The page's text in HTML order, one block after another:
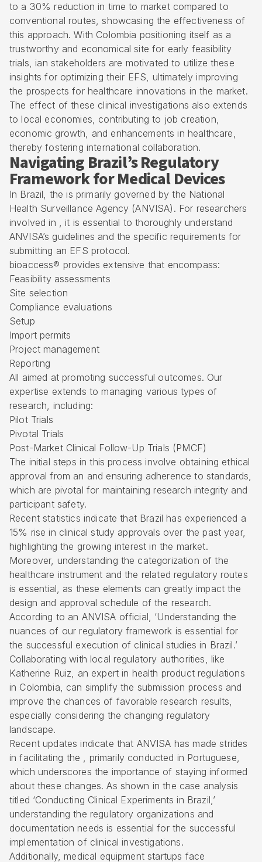
to a 30% reduction in time to market compared to
conventional routes, showcasing the effectiveness of
this approach. With Colombia positioning itself as a
trustworthy and economical site for early feasibility
trials, ian stakeholders are motivated to utilize these
insights for optimizing their EFS, ultimately improving
the prospects for healthcare innovations in the market.
The effect of these clinical investigations also extends
to local economies, contributing to job creation,
economic growth, and enhancements in healthcare,
thereby fostering international collaboration.
Navigating Brazil’s Regulatory
Framework for Medical Devices
In Brazil, the is primarily governed by the National
Health Surveillance Agency (ANVISA). For researchers
involved in , it is essential to thoroughly understand
ANVISA’s guidelines and the specific requirements for
submitting an EFS protocol.
bioaccess® provides extensive that encompass:
Feasibility assessments
Site selection
Compliance evaluations
Setup
Import permits
Project management
Reporting
All aimed at promoting successful outcomes. Our
expertise extends to managing various types of
research, including:
Pilot Trials
Pivotal Trials
Post-Market Clinical Follow-Up Trials (PMCF)
The initial steps in this process involve obtaining ethical
approval from an and ensuring adherence to standards,
which are pivotal for maintaining research integrity and
participant safety.
Recent statistics indicate that Brazil has experienced a
15% rise in clinical study approvals over the past year,
highlighting the growing interest in the market.
Moreover, understanding the categorization of the
healthcare instrument and the related regulatory routes
is essential, as these elements can greatly impact the
design and approval schedule of the research.
According to an ANVISA official, ‘Understanding the
nuances of our regulatory framework is essential for
the successful execution of clinical studies in Brazil.’
Collaborating with local regulatory authorities, like
Katherine Ruiz, an expert in health product regulations
in Colombia, can simplify the submission process and
improve the chances of favorable research results,
especially considering the changing regulatory
landscape.
Recent updates indicate that ANVISA has made strides
in facilitating the , primarily conducted in Portuguese,
which underscores the importance of staying informed
about these changes. As shown in the case analysis
titled ‘Conducting Clinical Experiments in Brazil,’
understanding the regulatory organizations and
documentation needs is essential for the successful
implementation of clinical investigations.
Additionally, medical equipment startups face